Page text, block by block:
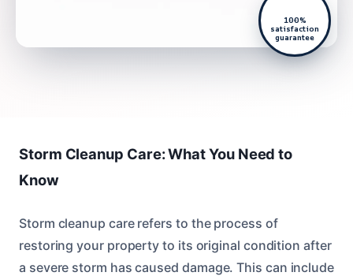
100%
satisfaction
guarantee
Storm Cleanup Care: What You Need to
Know
Storm cleanup care refers to the process of
restoring your property to its original condition after
a severe storm has caused damage. This can include